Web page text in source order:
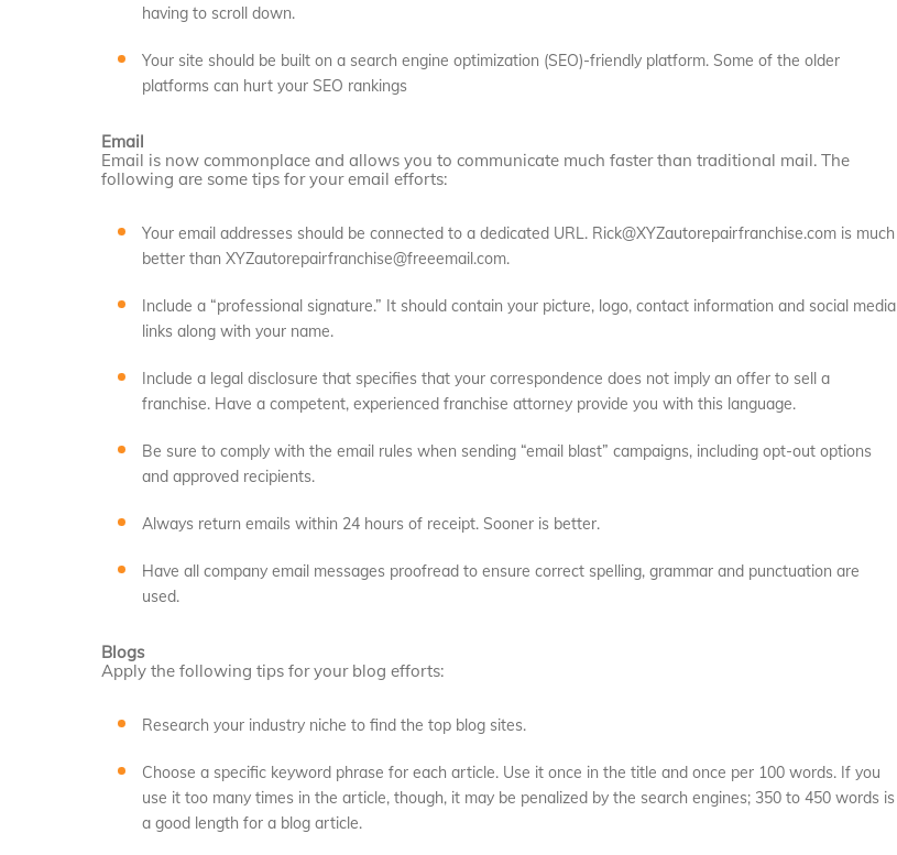
having to scroll down.
Your site should be built on a search engine optimization (SEO)-friendly platform. Some of the older
platforms can hurt your SEO rankings
Email
Email is now commonplace and allows you to communicate much faster than traditional mail. The
following are some tips for your email efforts:
Your email addresses should be connected to a dedicated URL. Rick@XYZautorepairfranchise.com is much
better than XYZautorepairfranchise@freeemail.com.
Include a “professional signature.” It should contain your picture, logo, contact information and social media
links along with your name.
Include a legal disclosure that specifies that your correspondence does not imply an offer to sell a
franchise. Have a competent, experienced franchise attorney provide you with this language.
Be sure to comply with the email rules when sending “email blast” campaigns, including opt-out options
and approved recipients.
Always return emails within 24 hours of receipt. Sooner is better.
Have all company email messages proofread to ensure correct spelling, grammar and punctuation are
used.
Blogs
Apply the following tips for your blog efforts:
Research your industry niche to find the top blog sites.
Choose a specific keyword phrase for each article. Use it once in the title and once per 100 words. If you
use it too many times in the article, though, it may be penalized by the search engines; 350 to 450 words is
a good length for a blog article.